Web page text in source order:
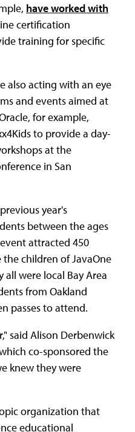
have worked with
certification
training for specific
also acting with an eye
and events aimed at
for example,
to provide a day-
at the
in San
year's
between the ages
attracted 450
children of JavaOne
were local Bay Area
from Oakland
passes to attend.
said Alison Derbenwick
co-sponsored the
knew they were
organization that
educational